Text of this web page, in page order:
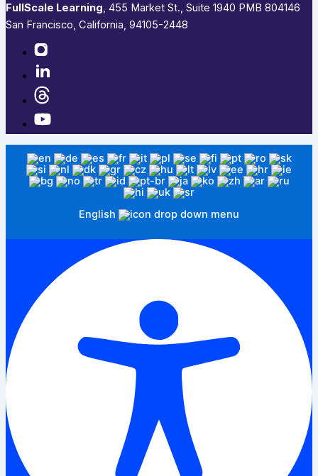
FullScale Learning,​ 455 Market St., Suite 1940 PMB 804146
San Francisco, California, 94105-2448
English